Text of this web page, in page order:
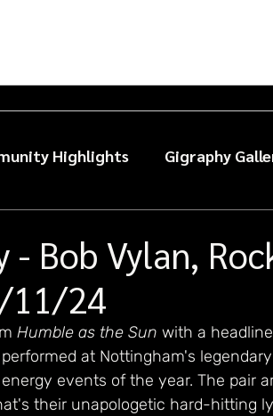
Highlights Gigraphy
- Bob Vylan,
11/24
Humble as the Sun with a
at Nottingham's
events of the year. The pair
their unapologetic hard-hitting